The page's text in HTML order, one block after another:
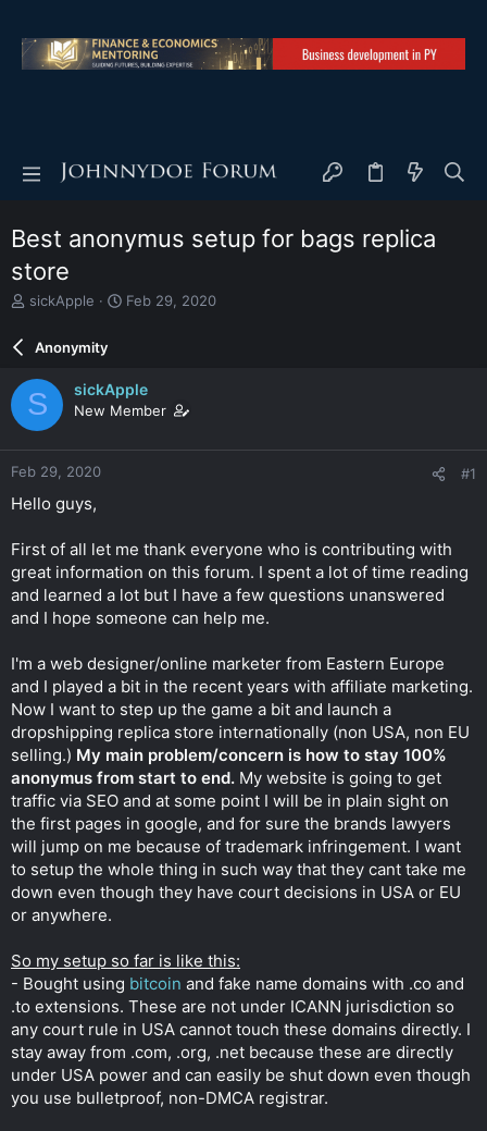
Best anonymus setup for bags replica
store
T
e
a
d
s
t
a
r
e
sickApple
S
d
a
e
Feb 29, 2020
Anonymity
S sickApple
New Member
Feb 29, 2020 #1
Hello guys,
First of all let me thank everyone who is contributing with
great information on this forum. I spent a lot of time reading
and learned a lot but I have a few questions unanswered
and I hope someone can help me.
I'm a web designer/online marketer from Eastern Europe
and I played a bit in the recent years with affiliate marketing.
Now I want to step up the game a bit and launch a
dropshipping replica store internationally (non USA, non EU
selling.) My main problem/concern is how to stay 100%
anonymus from start to end. My website is going to get
traffic via SEO and at some point I will be in plain sight on
the first pages in google, and for sure the brands lawyers
will jump on me because of trademark infringement. I want
to setup the whole thing in such way that they cant take me
down even though they have court decisions in USA or EU
or anywhere.
So my setup so far is like this:
- Bought using bitcoin and fake name domains with .co and
.to extensions. These are not under ICANN jurisdiction so
any court rule in USA cannot touch these domains directly. I
stay away from .com, .org, .net because these are directly
under USA power and can easily be shut down even though
you use bulletproof, non-DMCA registrar.